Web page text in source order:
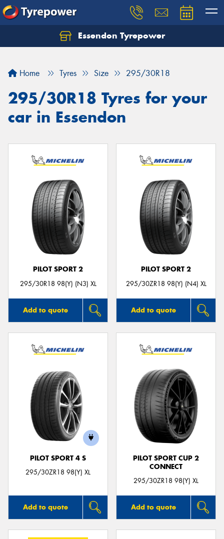
Essendon Tyrepower
Home Tyres Size 295/30R18
295/30R18 Tyres for your
car in Essendon
PILOT SPORT 2
295/30R18 98(Y) (N3) XL
Add to quote
PILOT SPORT 2
295/30ZR18 98(Y) (N4) XL
Add to quote
PILOT SPORT 4 S
295/30ZR18 98(Y) XL
Add to quote
PILOT SPORT CUP 2
CONNECT
295/30ZR18 98(Y) XL
Add to quote
Let us know what you need, and our team will
Your details
Send